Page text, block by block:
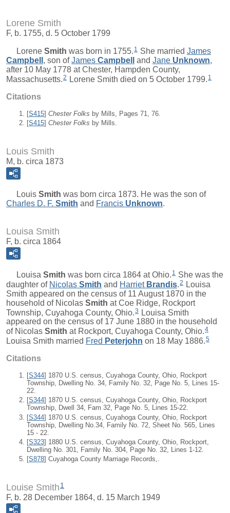
Lorene Smith
F, b. 1755, d. 5 October 1799
Lorene Smith was born in 1755. 1 She married James
Campbell , son ofJames Campbell and Jane Unknown,
after 10 May 1778 at Chester, Hampden County,
Massachusetts.2 Lorene Smith died on 5 October 1799. 1
Citations
[S415] Chester Folks by Mills, Pages 71, 76.
[S415] Chester Folks by Mills.
Louis Smith
M, b. circa 1873
Louis Smith was born circa 1873. He was the son of
Charles D. F. Smith and Francis Unknown.
Louisa Smith
F, b. circa 1864
Louisa Smith was born circa 1864 at Ohio. 1 She was the
daughter of Nicolas Smith and Harriet Brandis.2
Louisa
Smith appeared on the census of 11 August 1870 in the
household of Nicolas Smith at Coe Ridge, Rockport
Township, Cuyahoga County, Ohio.3 Louisa Smith
appeared on the census of 17 June 1880 in the household
of Nicolas Smith at Rockport, Cuyahoga County, Ohio.4
Louisa Smith married Fred Peterjohn on 18 May 1886.5
Citations
[S344] 1870 U.S. census, Cuyahoga County, Ohio, Rockport
Township, Dwelling No. 34, Family No. 32, Page No. 5, Lines 15-
22.
[S344] 1870 U.S. census, Cuyahoga County, Ohio, Rockport
Township, Dwell 34, Fam 32, Page No. 5, Lines 15-22.
[S344] 1870 U.S. census, Cuyahoga County, Ohio, Rockport
Township, Dwelling No.34, Family No. 72, Sheet No. 565, Lines
15 - 22.
[S323] 1880 U.S. census, Cuyahoga County, Ohio, Rockport,
Dwelling No. 301, Family No. 304, Page No. 32, Lines 1-12.
[S878] Cuyahoga County Marriage Records,.
Louise Smith 1
F, b. 28 December 1864, d. 15 March 1949